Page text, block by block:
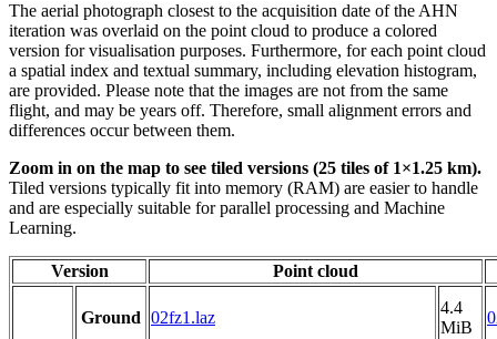
The aerial photograph closest to the acquisition date of the AHN
iteration was overlaid on the point cloud to produce a colored
version for visualisation purposes. Furthermore, for each point cloud
a spatial index and textual summary, including elevation histogram,
are provided. Please note that the images are not from the same
flight, and may be years off. Therefore, small alignment errors and
differences occur between them.
Zoom in on the map to see tiled versions (25 tiles of 1×1.25 km).
Tiled versions typically fit into memory (RAM) are easier to handle
and are especially suitable for parallel processing and Machine
Learning.
Version Point cloud
Ground 02fz1.laz
4.4
MiB